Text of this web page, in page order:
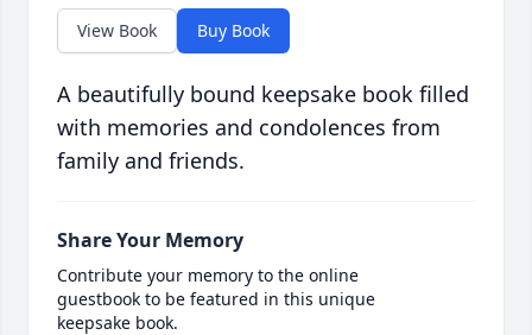
View Book Buy Book
A beautifully bound keepsake book filled
with memories and condolences from
family and friends.
Share Your Memory
Contribute your memory to the online
guestbook to be featured in this unique
keepsake book.